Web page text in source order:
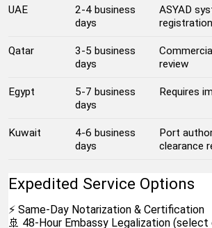
UAE
2-4 business
days
ASYAD
Qatar
3-5 business
days
review
Egypt
5-7 business
days
Requires
Kuwait
4-6 business
days
Port
clearance
Expedited Service Options
⚡ Same-Day Notarization & Certification
🚢 48-Hour Embassy Legalization